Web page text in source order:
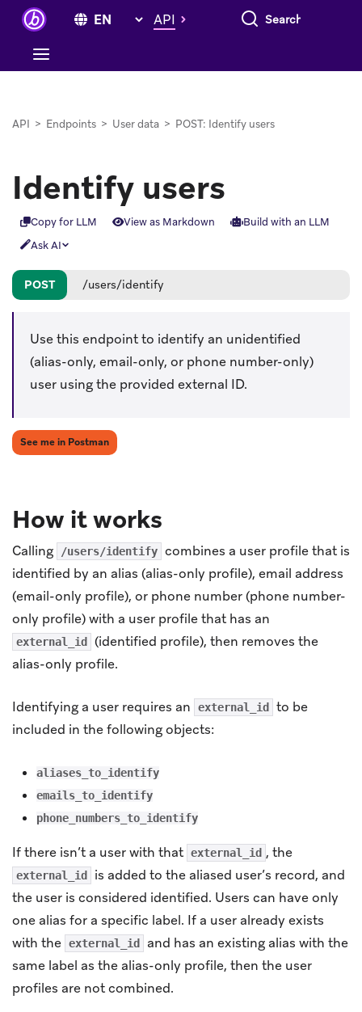
API Search everything
API > Endpoints > User data > POST: Identify users
Identify users
Copy for LLM View as Markdown
Build with an LLM
Ask AI
POST /users/identify
Use this endpoint to identify an unidentified
(alias-only, email-only, or phone number-only)
user using the provided external ID.
See me in Postman(opens in new tab)
How it works
Calling /users/identify combines a user profile that is
identified by an alias (alias-only profile), email address
(email-only profile), or phone number (phone number-
only profile) with a user profile that has an
external_id (identified profile), then removes the
alias-only profile.
Identifying a user requires an external_id to be
included in the following objects:
aliases_to_identify
emails_to_identify
phone_numbers_to_identify
If there isn’t a user with that external_id , the
external_id
is added to the aliased user’s record, and
the user is considered identified. Users can have only
one alias for a specific label. If a user already exists
with the external_id
and has an existing alias with the
same label as the alias-only profile, then the user
profiles are not combined.